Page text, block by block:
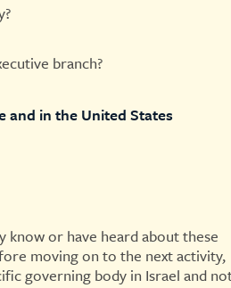
branch?
and in the United States
know or have heard about these
moving on to the next activity,
governing body in Israel and